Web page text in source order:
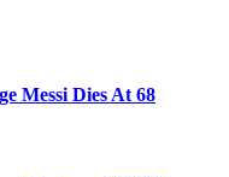
Messi Dies At 68